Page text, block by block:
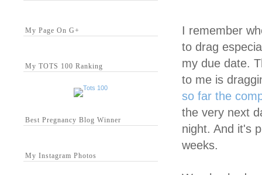
I remember
to drag
my due date.
to me is
so far the
the very next
night. And it's
weeks.
My Page On G+
My TOTS 100 Ranking
Best Pregnancy Blog Winner
My Instagram Photos